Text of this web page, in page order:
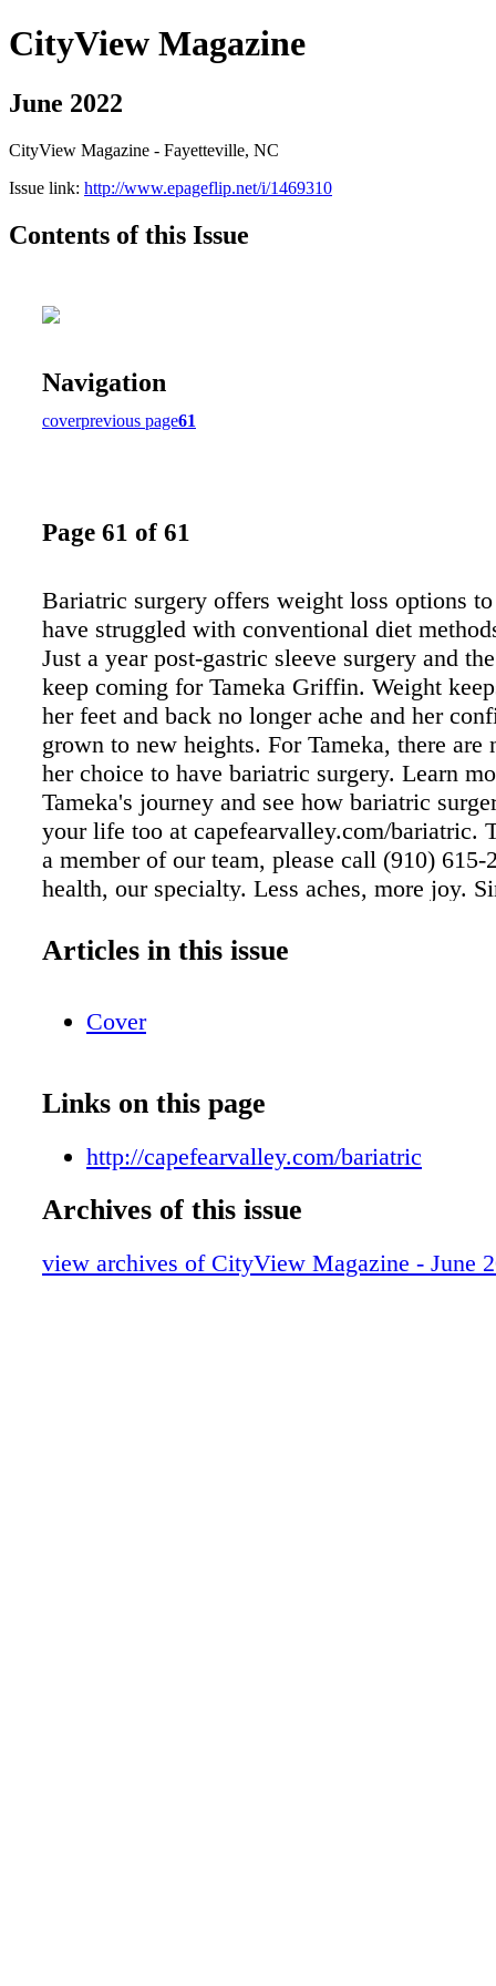
CityView Magazine
June 2022
CityView Magazine - Fayetteville, NC
Issue link: http://www.epageflip.net/i/1469310
Contents of this Issue
Navigation
coverprevious page61
Page 61 of 61
Bariatric surgery offers weight loss options
have struggled with conventional diet
Just a year post-gastric sleeve surgery and
keep coming for Tameka Griffin. Weight
her feet and back no longer ache and her
grown to new heights. For Tameka, there are
her choice to have bariatric surgery. Learn
Tameka's journey and see how bariatric
your life too at capefearvalley.com/bariatric.
a member of our team, please call (910) 615-
health, our specialty. Less aches, more joy.
Her body aches less and she's enjoying life
Articles in this issue
Cover
Links on this page
http://capefearvalley.com/bariatric
Archives of this issue
view archives of CityView Magazine - June